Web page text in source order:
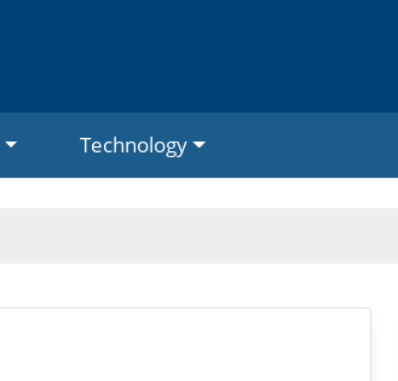
Technology